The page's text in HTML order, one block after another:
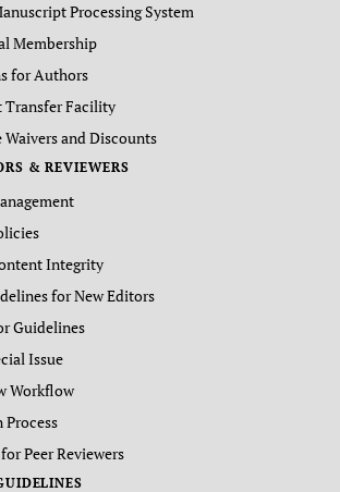
Processing System
Membership
for Authors
Transfer Facility
Waivers and Discounts
& REVIEWERS
Integrity
for New Editors
Guidelines
Issue
Workflow
Peer Reviewers